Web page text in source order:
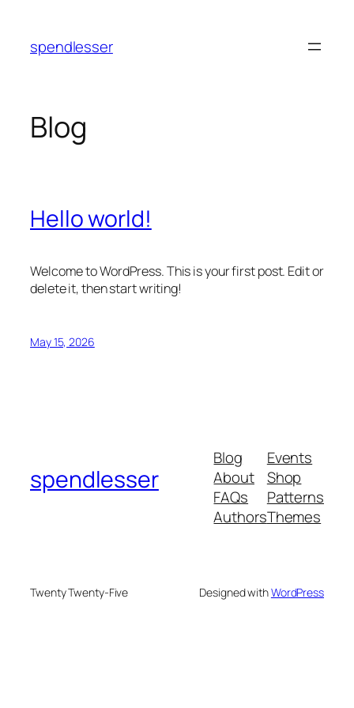
content
spendlesser
Blog
Hello world!
Welcome to WordPress. This is your first post. Edit or
delete it, then start writing!
May 15, 2026
spendlesser
Blog
About
FAQs
Authors
Events
Shop
Patterns
Themes
Twenty Twenty-Five Designed withWordPress